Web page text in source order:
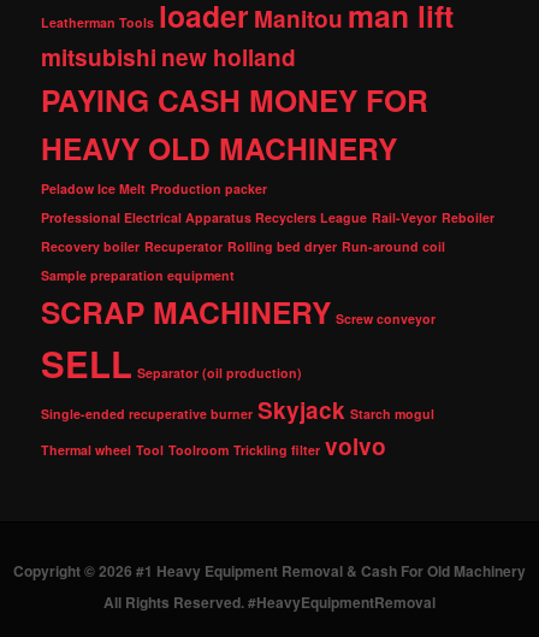
Leatherman Tools loader Manitou man lift
mitsubishi new holland
PAYING CASH MONEY FOR
HEAVY OLD MACHINERY
Peladow Ice Melt Production packer
Professional Electrical Apparatus Recyclers League Rail-Veyor Reboiler
Recovery boiler Recuperator Rolling bed dryer Run-around coil
Sample preparation equipment
SCRAP MACHINERY Screw conveyor
SELL Separator (oil production)
Single-ended recuperative burner Skyjack Starch mogul
Thermal wheel Tool Toolroom Trickling filter volvo
Copyright © 2026 #1 Heavy Equipment Removal & Cash For Old Machinery
All Rights Reserved. #HeavyEquipmentRemoval